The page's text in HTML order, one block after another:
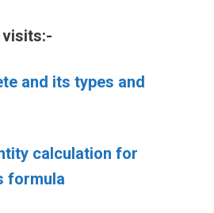
visits:-
and its types and
calculation for
formula